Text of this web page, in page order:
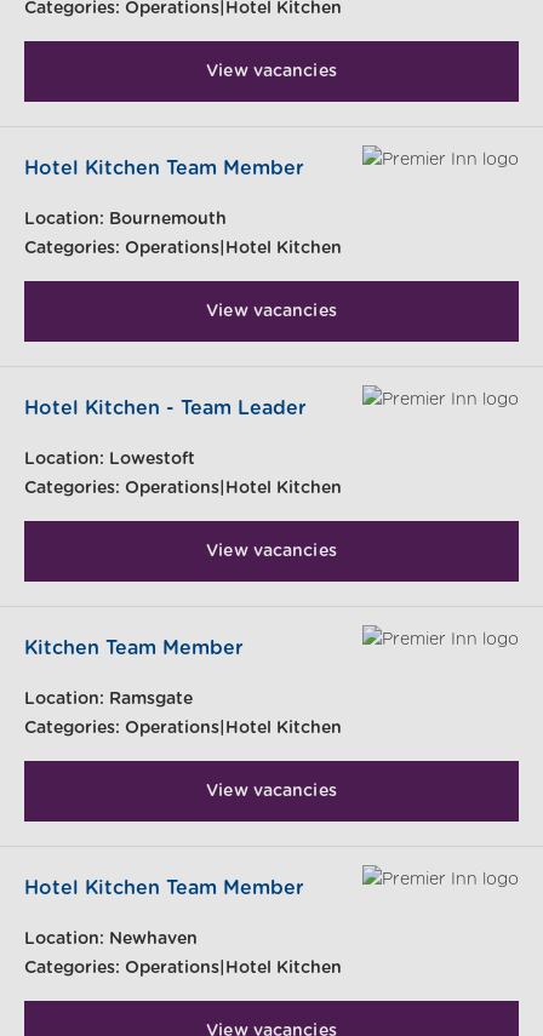
Categories: Operations|Hotel Kitchen
View vacancies
Hotel Kitchen Team Member
Location: Bournemouth
Categories: Operations|Hotel Kitchen
View vacancies
Hotel Kitchen - Team Leader
Location: Lowestoft
Categories: Operations|Hotel Kitchen
View vacancies
Kitchen Team Member
Location: Ramsgate
Categories: Operations|Hotel Kitchen
View vacancies
Hotel Kitchen Team Member
Location: Newhaven
Categories: Operations|Hotel Kitchen
View vacancies